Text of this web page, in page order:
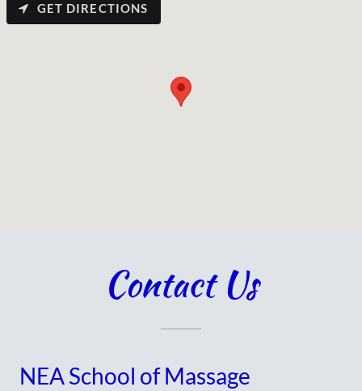
Contact Us
NEA School of Massage
GET DIRECTIONS